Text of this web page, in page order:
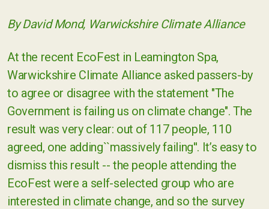
By David Mond, Warwickshire Climate Alliance
At the recent EcoFest in Leamington Spa,
Warwickshire Climate Alliance asked passers-by
to agree or disagree with the statement "The
Government is failing us on climate change". The
result was very clear: out of 117 people, 110
agreed, one adding``massively failing''. It’s easy to
dismiss this result -- the people attending the
EcoFest were a self-selected group who are
interested in climate change, and so the survey